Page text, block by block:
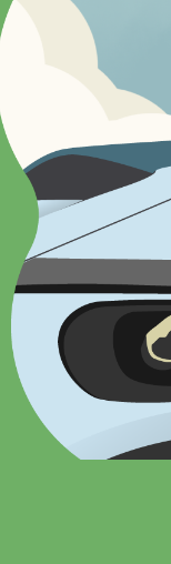
Outages
Upgrades
Load